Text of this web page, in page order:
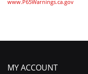
www.P65Warnings.ca.gov
MY ACCOUNT